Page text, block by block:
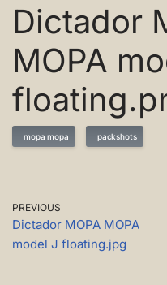
Dictador
MOPA
mopa mopa packshots
PREVIOUS
Dictador MOPA MOPA
model J floating.jpg